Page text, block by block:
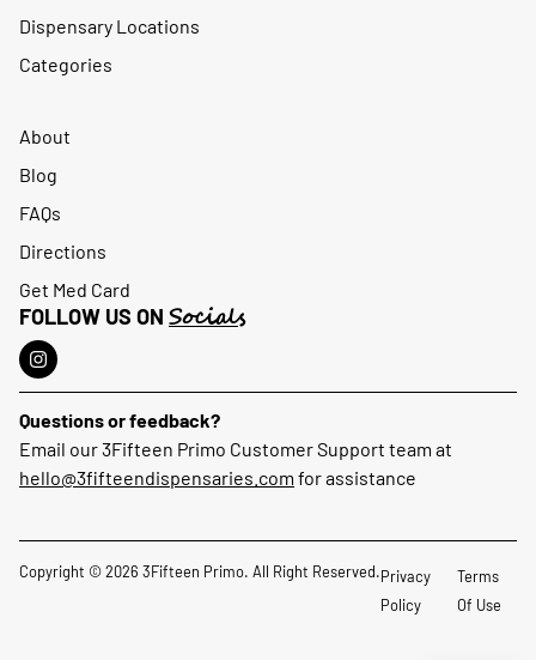
Dispensary Locations
Categories
About
Blog
FAQs
Directions
Get Med Card
FOLLOW US ON Socials
Questions or feedback?
Email our 3Fifteen Primo Customer Support team at
hello@3fifteendispensaries.com for assistance
Copyright © 2026 3Fifteen Primo. All Right Reserved.Privacy
Policy
Terms
Of Use